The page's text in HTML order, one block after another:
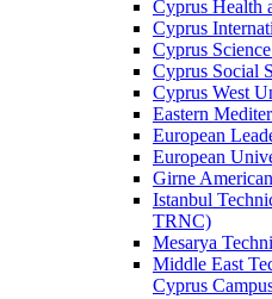
Cyprus Health
Cyprus
Cyprus
Cyprus Social
Cyprus West
Eastern
European
European
Girne
Istanbul
TRNC)
Mesarya
Middle East
Cyprus